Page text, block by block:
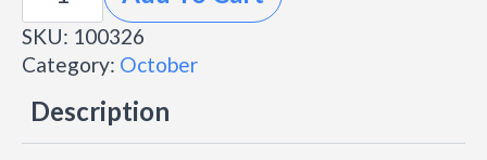
-
Market
Day
quantity
SKU: 100326
Category: October
Description